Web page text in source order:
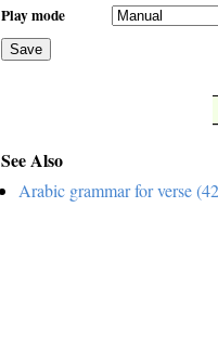
Play mode
Save
See Also
Arabic grammar for verse